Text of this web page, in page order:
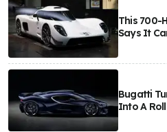
This 700-
Says It
Bugatti
Into A